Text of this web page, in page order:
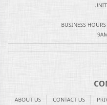
BUSINESS
ABOUT US CONTACT US